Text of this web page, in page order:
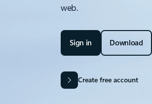
web.
Sign in Download
Create free account